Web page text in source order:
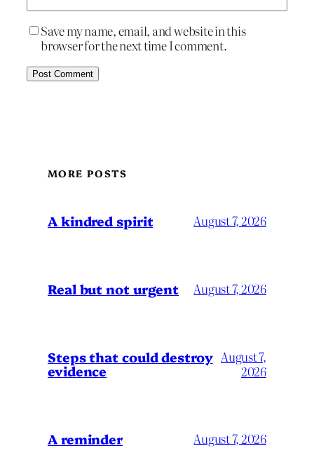
Save my name, email, and website in this
browser for the next time I comment.
MORE POSTS
A kindred spirit August 7, 2026
Real but not urgent August 7, 2026
Steps that could destroy
evidence
August 7,
2026
A reminder August 7, 2026